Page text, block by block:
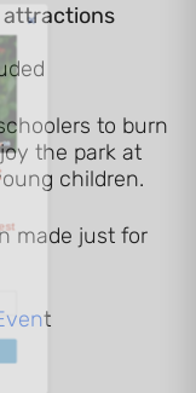
attractions
to burn
the park at
children.
made just for
t
the best
in the